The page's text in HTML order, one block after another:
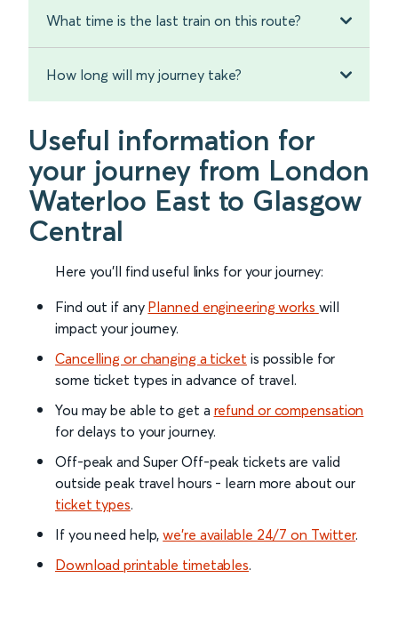
What time is the last train on this route?
How long will my journey take?
Useful information for
your journey from London
Waterloo East to Glasgow
Central
Here you'll find useful links for your journey:
Find out if any Planned engineering works will
impact your journey.
Cancelling or changing a ticket is possible for
some ticket types in advance of travel.
You may be able to get a refund or compensation
for delays to your journey.
Off-peak and Super Off-peak tickets are valid
outside peak travel hours - learn more about our
ticket types.
If you need help,we’re available 24/7 on Twitter.
Download printable timetables.